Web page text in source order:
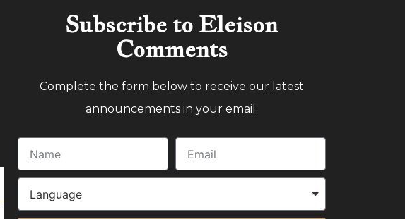
Subscribe to Eleison
Comments
Complete the form below to receive our latest
announcements in your email.